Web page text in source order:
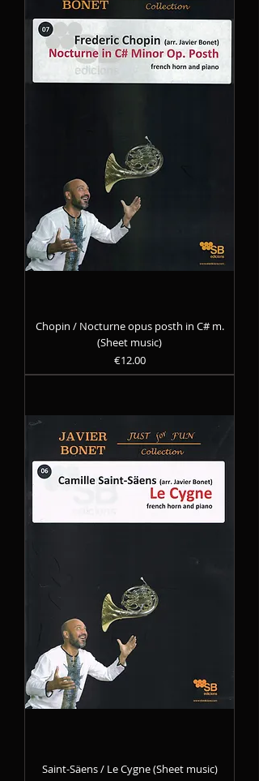
Chopin / Nocturne opus posth in C# m.
(Sheet music)
Precio
€12.00
Saint-Säens / Le Cygne (Sheet music)